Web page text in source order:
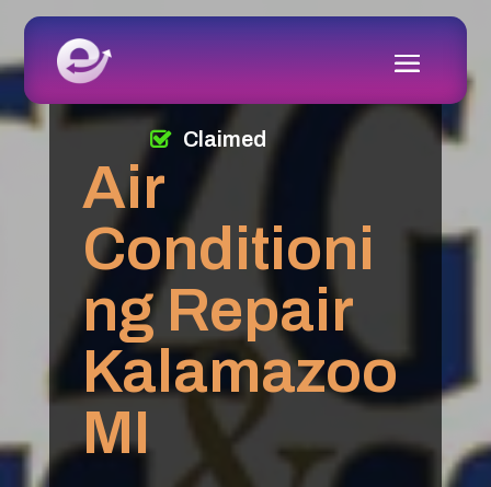
Air
Conditioni
ng Repair
Kalamazoo
MI
Claimed